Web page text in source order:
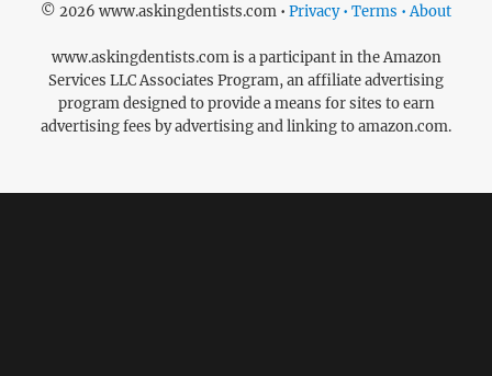
© 2026 www.askingdentists.com • Privacy • Terms • About
www.askingdentists.com is a participant in the Amazon
Services LLC Associates Program, an affiliate advertising
program designed to provide a means for sites to earn
advertising fees by advertising and linking to amazon.com.